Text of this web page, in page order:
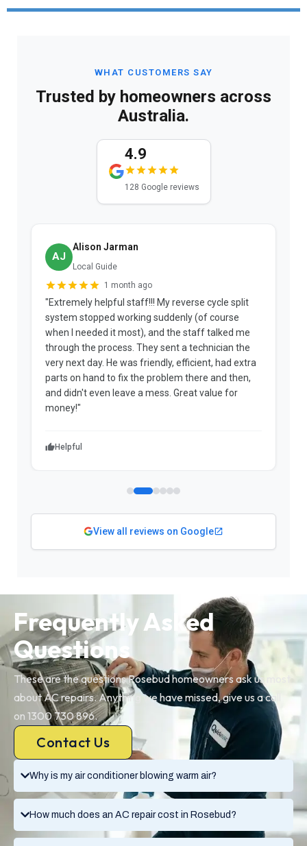
WHAT CUSTOMERS SAY
Trusted by homeowners across
Australia.
4.9
128 Google reviews
AJ
Alison Jarman
Local Guide
1 month ago
"Extremely helpful staff!!! My reverse cycle split
system stopped working suddenly (of course
when I needed it most), and the staff talked me
through the process. They sent a technician the
very next day. He was friendly, efficient, had extra
parts on hand to fix the problem there and then,
and didn't even leave a mess. Great value for
money!"
Helpful
View all reviews on Google
Why is my air conditioner blowing warm air?
How much does an AC repair cost in Rosebud?
Frequently Asked
Questions
These are the questions Rosebud homeowners ask us most
about AC repairs. Anything we have missed, give us a call
on 1300 730 896.
Contact Us